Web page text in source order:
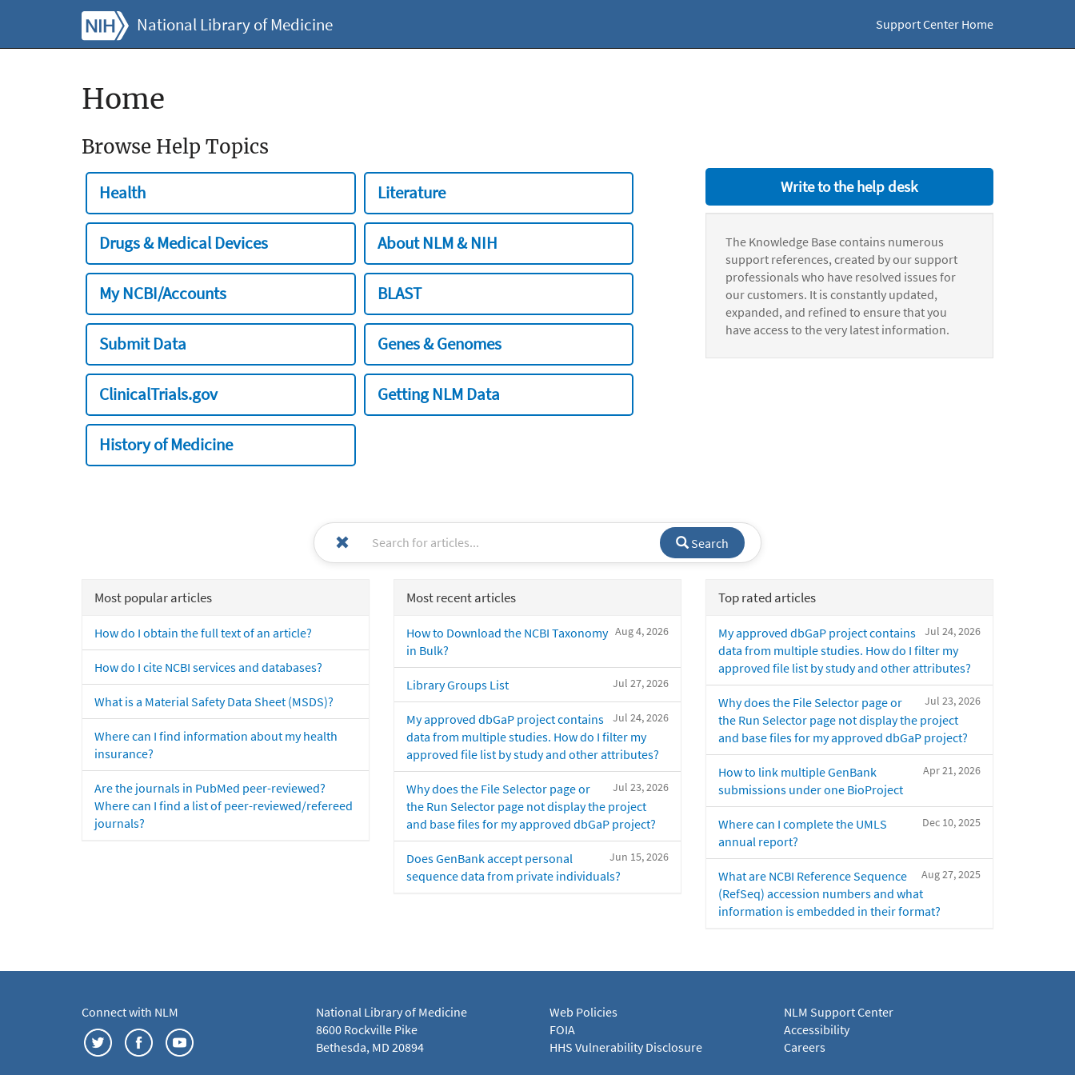
National Library of Medicine Support Center Home
Home
Browse Help Topics
Health Literature
Drugs & Medical Devices About NLM & NIH
My NCBI/Accounts BLAST
Submit Data Genes & Genomes
ClinicalTrials.gov Getting NLM Data
History of Medicine
Write to the help desk
The Knowledge Base contains numerous
support references, created by our support
professionals who have resolved issues for
our customers. It is constantly updated,
expanded, and refined to ensure that you
have access to the very latest information.
Search
Most popular articles
How do I obtain the full text of an article?
How do I cite NCBI services and databases?
What is a Material Safety Data Sheet (MSDS)?
Where can I find information about my health
insurance?
Are the journals in PubMed peer-reviewed?
Where can I find a list of peer-reviewed/refereed
journals?
Most recent articles
Aug 4, 2026
How to Download the NCBI Taxonomy
in Bulk?
Jul 27, 2026
Library Groups List
Jul 24, 2026
My approved dbGaP project contains
data from multiple studies. How do I filter my
approved file list by study and other attributes?
Jul 23, 2026
Why does the File Selector page or
the Run Selector page not display the project
and base files for my approved dbGaP project?
Jun 15, 2026
Does GenBank accept personal
sequence data from private individuals?
Top rated articles
Jul 24, 2026
My approved dbGaP project contains
data from multiple studies. How do I filter my
approved file list by study and other attributes?
Jul 23, 2026
Why does the File Selector page or
the Run Selector page not display the project
and base files for my approved dbGaP project?
Apr 21, 2026
How to link multiple GenBank
submissions under one BioProject
Dec 10, 2025
Where can I complete the UMLS
annual report?
Aug 27, 2025
What are NCBI Reference Sequence
(RefSeq) accession numbers and what
information is embedded in their format?
Connect with NLM
National Library of Medicine
8600 Rockville Pike
Bethesda, MD 20894
Web Policies
FOIA
HHS Vulnerability Disclosure
NLM Support Center
Accessibility
Careers